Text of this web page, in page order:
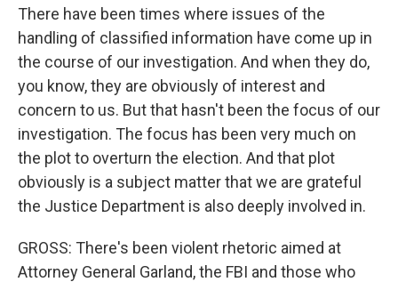
There have been times where issues of the
handling of classified information have come up in
the course of our investigation. And when they do,
you know, they are obviously of interest and
concern to us. But that hasn't been the focus of our
investigation. The focus has been very much on
the plot to overturn the election. And that plot
obviously is a subject matter that we are grateful
the Justice Department is also deeply involved in.
GROSS: There's been violent rhetoric aimed at
Attorney General Garland, the FBI and those who